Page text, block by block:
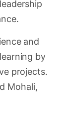
and
by
projects.
Mohali,